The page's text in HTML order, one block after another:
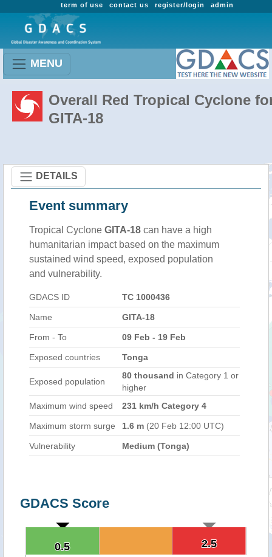
admin
register/login
contact us
term of use
MENU
Overall Red Tropical Cyclone
GITA-18
DETAILS
Event summary
Tropical Cyclone GITA-18 can have a high
humanitarian impact based on the maximum
sustained wind speed, exposed population
and vulnerability.
GDACS ID TC 1000436
Name GITA-18
From - To 09 Feb - 19 Feb
Exposed countries Tonga
Exposed population
80 thousand in Category 1 or
higher
Maximum wind speed
231 km/h Category 4
Maximum storm surge 1.6 m (20 Feb 12:00 UTC)
Vulnerability Medium (Tonga)
GDACS Score
2.5
2.5
0.5
0.5